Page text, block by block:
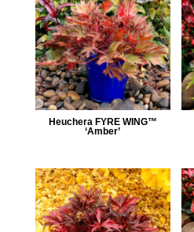
Heuchera FYRE WING™
‘Amber’